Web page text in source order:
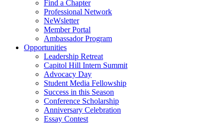
Find a Chapter
Professional Network
NeWsletter
Member Portal
Ambassador Program
Opportunities
Leadership Retreat
Capitol Hill Intern Summit
Advocacy Day
Student Media Fellowship
Success in this Season
Conference Scholarship
Anniversary Celebration
Essay Contest